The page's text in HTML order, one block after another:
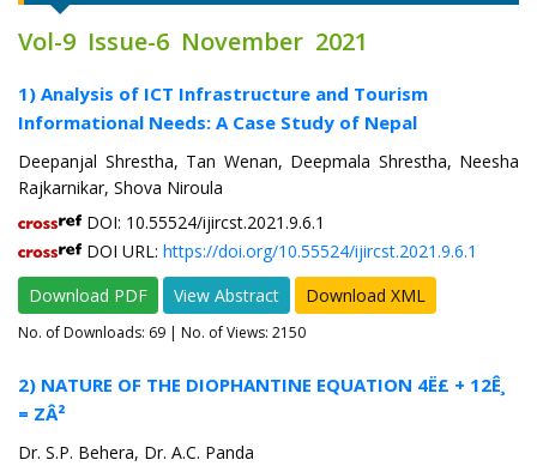
Vol-9 Issue-6 November 2021
1) Analysis of ICT Infrastructure and Tourism
Informational Needs: A Case Study of Nepal
Deepanjal Shrestha, Tan Wenan, Deepmala Shrestha, Neesha
Rajkarnikar, Shova Niroula
DOI: 10.55524/ijircst.2021.9.6.1
DOI URL: https://doi.org/10.55524/ijircst.2021.9.6.1
Download PDF
View Abstract Download XML
No. of Downloads: 69 | No. of Views: 2150
2) NATURE OF THE DIOPHANTINE EQUATION 4Ë£ + 12Ê¸
= ZÂ²
Dr. S.P. Behera, Dr. A.C. Panda